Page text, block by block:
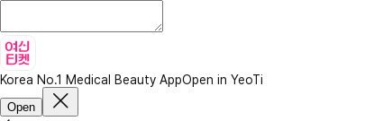
Korea No.1 Medical Beauty AppOpen in YeoTi
Open